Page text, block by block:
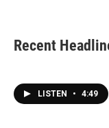
Recent
LISTEN • 4:49